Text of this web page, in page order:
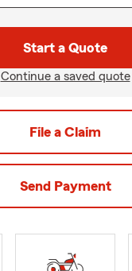
Start a Quote
Continue a saved quote
File a Claim
Send Payment